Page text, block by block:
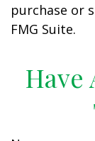
purchase or
FMG Suite.
Have